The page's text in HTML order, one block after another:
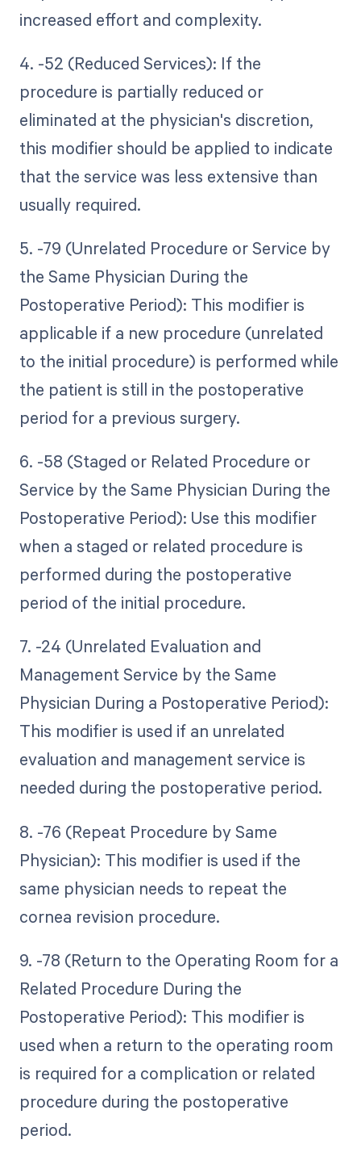
increased effort and complexity.
4. -52 (Reduced Services): If the
procedure is partially reduced or
eliminated at the physician's discretion,
this modifier should be applied to indicate
that the service was less extensive than
usually required.
5. -79 (Unrelated Procedure or Service by
the Same Physician During the
Postoperative Period): This modifier is
applicable if a new procedure (unrelated
to the initial procedure) is performed while
the patient is still in the postoperative
period for a previous surgery.
6. -58 (Staged or Related Procedure or
Service by the Same Physician During the
Postoperative Period): Use this modifier
when a staged or related procedure is
performed during the postoperative
period of the initial procedure.
7. -24 (Unrelated Evaluation and
Management Service by the Same
Physician During a Postoperative Period):
This modifier is used if an unrelated
evaluation and management service is
needed during the postoperative period.
8. -76 (Repeat Procedure by Same
Physician): This modifier is used if the
same physician needs to repeat the
cornea revision procedure.
9. -78 (Return to the Operating Room for a
Related Procedure During the
Postoperative Period): This modifier is
used when a return to the operating room
is required for a complication or related
procedure during the postoperative
period.